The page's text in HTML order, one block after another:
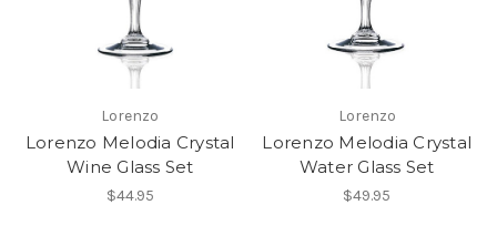
Lorenzo
Lorenzo Melodia Crystal
Wine Glass Set
$44.95
Lorenzo
Lorenzo Melodia Crystal
Water Glass Set
$49.95